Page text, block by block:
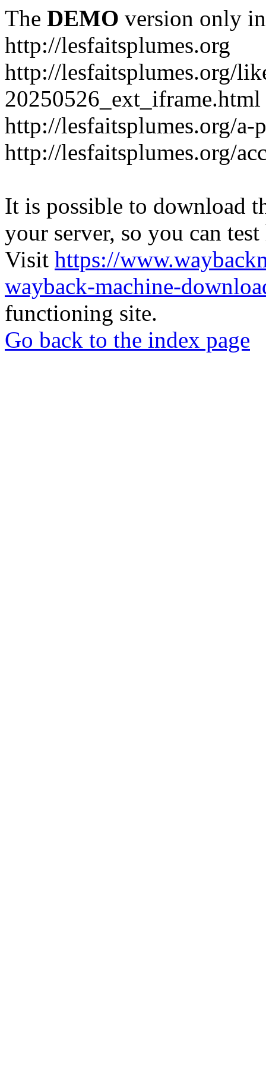
The DEMO version only
http://lesfaitsplumes.org
http://lesfaitsplumes.org/
20250526_ext_iframe.html
http://lesfaitsplumes.org/a-
http://lesfaitsplumes.org/
It is possible to download
your server, so you can
Visit https://
wayback-machine-
functioning site.
Go back to the index page